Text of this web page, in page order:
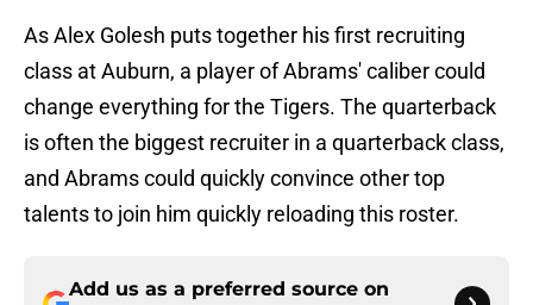
As Alex Golesh puts together his first recruiting
class at Auburn, a player of Abrams' caliber could
change everything for the Tigers. The quarterback
is often the biggest recruiter in a quarterback class,
and Abrams could quickly convince other top
talents to join him quickly reloading this roster.
Add us as a preferred source on